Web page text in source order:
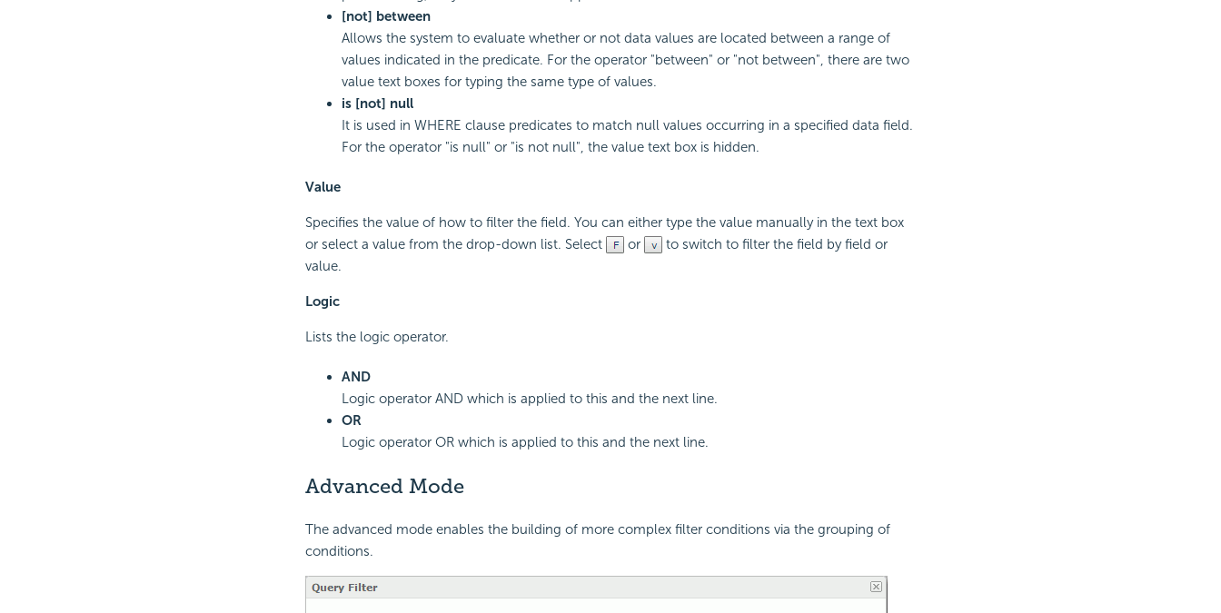
[not] between
Allows the system to evaluate whether or not data values are located between a range of
values indicated in the predicate. For the operator "between" or "not between", there are two
value text boxes for typing the same type of values.
is [not] null
It is used in WHERE clause predicates to match null values occurring in a specified data field.
For the operator "is null" or "is not null", the value text box is hidden.
Value
Specifies the value of how to filter the field. You can either type the value manually in the text box
or select a value from the drop-down list. Select
or
to switch to filter the field by field or
value.
Logic
Lists the logic operator.
AND
Logic operator AND which is applied to this and the next line.
OR
Logic operator OR which is applied to this and the next line.
Advanced Mode
The advanced mode enables the building of more complex filter conditions via the grouping of
conditions.